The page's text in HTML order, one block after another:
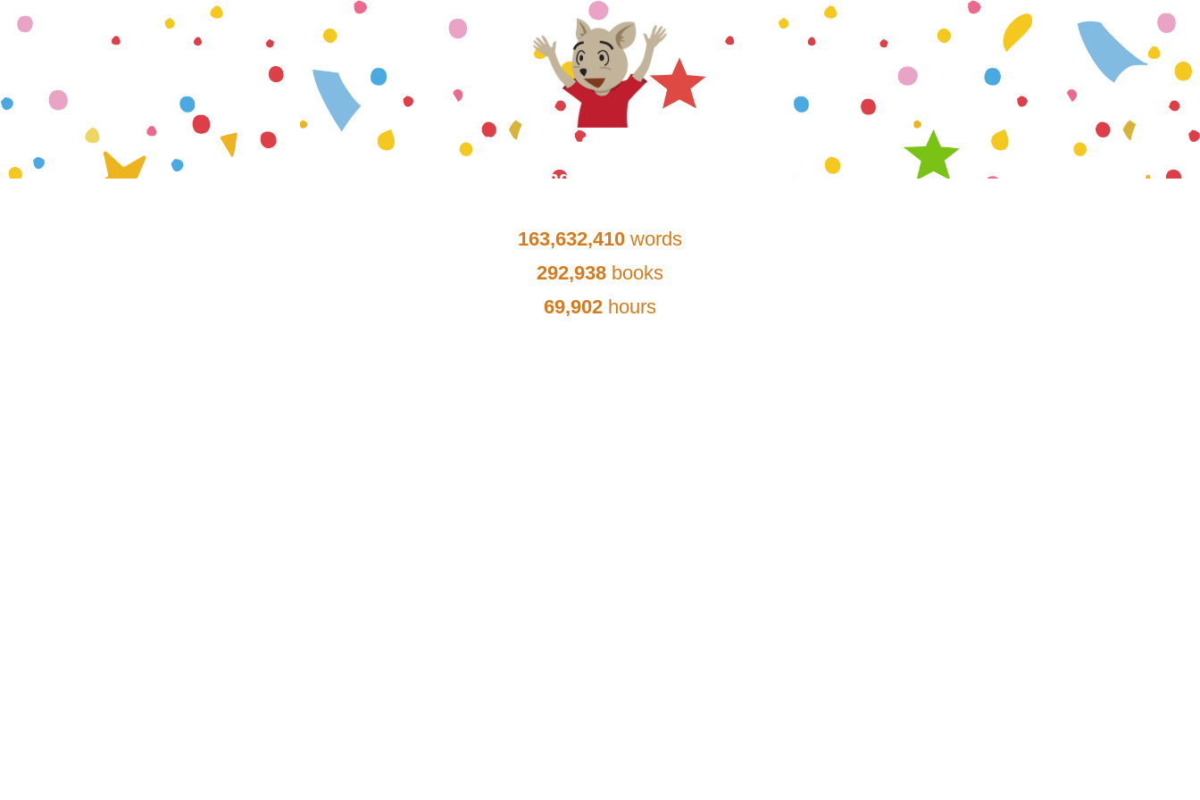
Lancaster School District
Reading Achievements
163,632,410 words
292,938 books
69,902 hours